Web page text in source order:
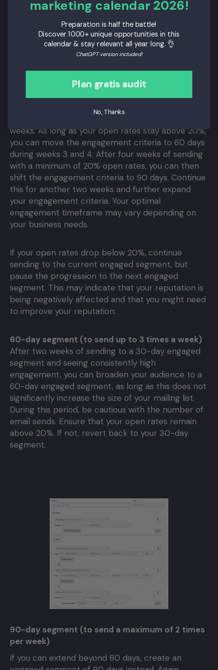
Use batch sending to divide sends: Use batch
groups of users.
Take random samples from the engaged
segment:By taking a random sample of your
segment, you can divide larger sends into
Be cautious during this period and aim for the
highest possible engagement. Focus on sending to
weeks. As long as your open rates stay above 20%,
you can move the engagement criteria to 60 days
during weeks 3 and 4. After four weeks of sending
with a minimum of 20% open rates, you can then
shift the engagement criteria to 90 days. Continue
this for another two weeks and further expand
your engagement criteria. Your optimal
engagement timeframe may vary depending on
your business needs.
If your open rates drop below 20%, continue
sending to the current engaged segment, but
pause the progression to the next engaged
segment. This may indicate that your reputation is
being negatively affected and that you might need
to improve your reputation.
60-day segment (to send up to 3 times a week)
After two weeks of sending to a 30-day engaged
segment and seeing consistently high
engagement, you can broaden your audience to a
60-day engaged segment, as long as this does not
significantly increase the size of your mailing list.
During this period, be cautious with the number of
email sends. Ensure that your open rates remain
above 20%. If not, revert back to your 30-day
segment.
90-day segment (to send a maximum of 2 times
per week)
If you can extend beyond 60 days, create an
marketing calendar 2026!
Preparation is half the battle!
Discover 1000+ unique opportunities in this
calendar & stay relevant all year long. 👌
ChatGPT version included!
Plan gratis audit
No, Thanks